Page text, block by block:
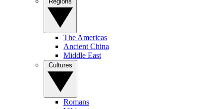
The Americas
Ancient China
Middle East
Romans